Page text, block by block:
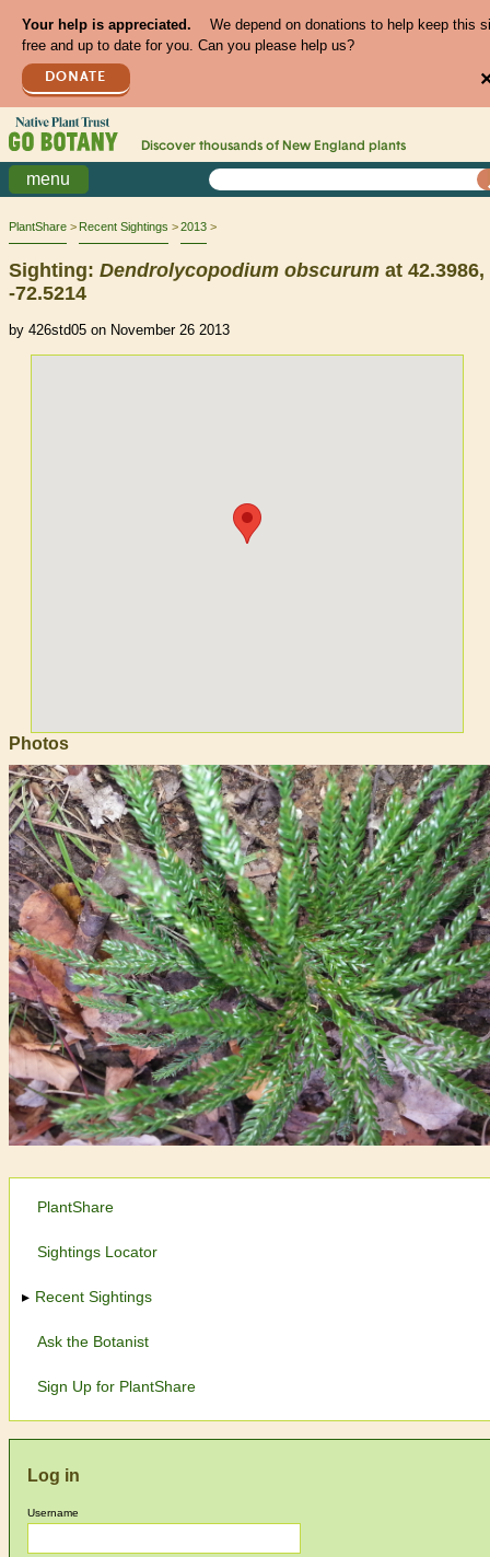
Your help is appreciated.
We depend on donations to help keep this
free and up to date for you. Can you please help us?
DONATE
Discover thousands of New England plants
menu
PlantShare Recent Sightings 2013
Sighting: Dendrolycopodium obscurum at 42.3986,
-72.5214
by 426std05 on November 26 2013
Photos
PlantShare
Sightings Locator
Recent Sightings
Ask the Botanist
Sign Up for PlantShare
Log in
Username